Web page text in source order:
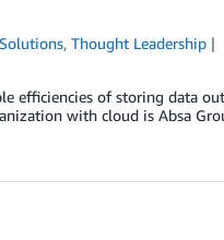
,Thought Leadership
efficiencies of storing data
with cloud is Absa